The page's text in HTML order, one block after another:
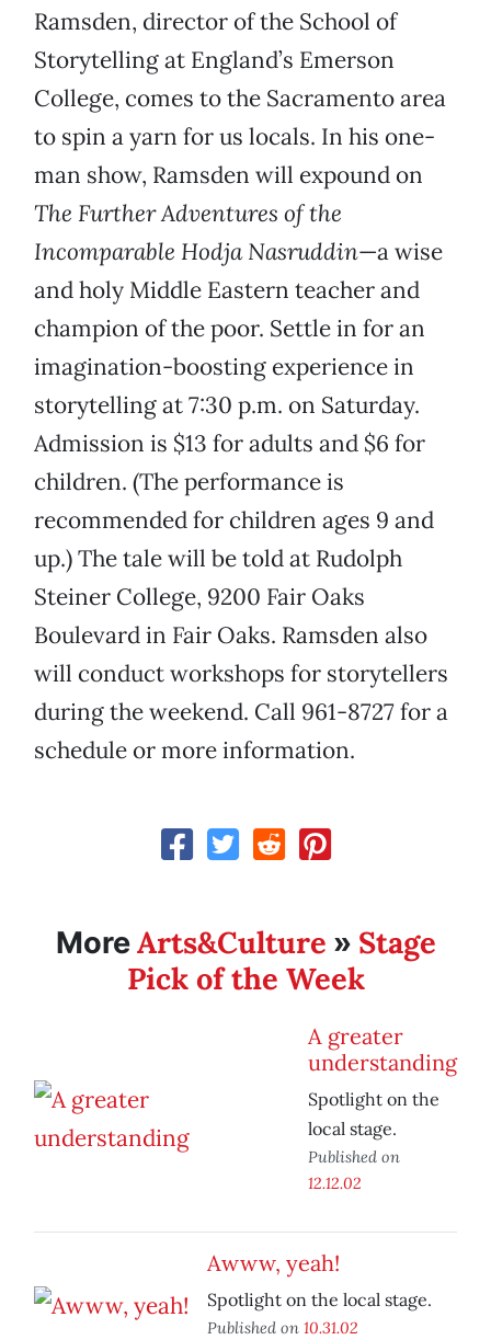
Ramsden, director of the School of
Storytelling at England’s Emerson
College, comes to the Sacramento area
to spin a yarn for us locals. In his one-
man show, Ramsden will expound on
The Further Adventures of the
Incomparable Hodja Nasruddin—a wise
and holy Middle Eastern teacher and
champion of the poor. Settle in for an
imagination-boosting experience in
storytelling at 7:30 p.m. on Saturday.
Admission is $13 for adults and $6 for
children. (The performance is
recommended for children ages 9 and
up.) The tale will be told at Rudolph
Steiner College, 9200 Fair Oaks
Boulevard in Fair Oaks. Ramsden also
will conduct workshops for storytellers
during the weekend. Call 961-8727 for a
schedule or more information.
MoreArts&Culture » Stage
Pick of the Week
A greater
understanding
Spotlight on the
local stage.
Published on
12.12.02
Awww, yeah!
Spotlight on the local stage.
Published on 10.31.02